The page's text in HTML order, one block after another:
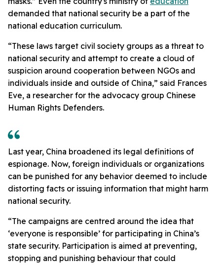
demanded that national security be a part of the
national education curriculum.
“These laws target civil society groups as a threat to
national security and attempt to create a cloud of
suspicion around cooperation between NGOs and
individuals inside and outside of China,” said Frances
Eve, a researcher for the advocacy group Chinese
Human Rights Defenders.
Last year, China broadened its legal definitions of
espionage. Now, foreign individuals or organizations
can be punished for any behavior deemed to include
distorting facts or issuing information that might harm
national security.
“The campaigns are centred around the idea that
‘everyone is responsible’ for participating in China’s
state security. Participation is aimed at preventing,
stopping and punishing behaviour that could